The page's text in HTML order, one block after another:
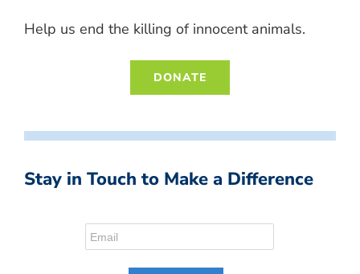
Help us end the killing of innocent animals.
DONATE
Stay in Touch to Make a Difference